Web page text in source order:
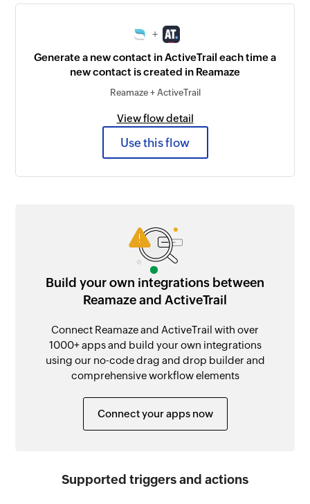
+
Generate a new contact in ActiveTrail each time a
new contact is created in Reamaze
Reamaze + ActiveTrail
View flow detail
Use this flow
Build your own integrations between
Reamaze and ActiveTrail
Connect Reamaze and ActiveTrail with over
1000+ apps and build your own integrations
using our no-code drag and drop builder and
comprehensive workflow elements
Connect your apps now
Supported triggers and actions